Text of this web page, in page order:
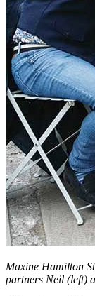
Maxine Hamilton
partners Neil (left)